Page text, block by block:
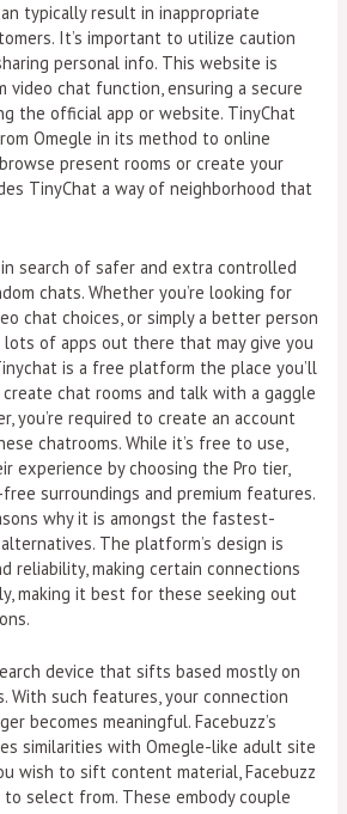
typically result in inappropriate
It’s important to utilize caution
personal info. This website is
video chat function, ensuring a secure
the official app or website. TinyChat
Omegle in its method to online
present rooms or create your
TinyChat a way of neighborhood that
in search of safer and extra controlled
chats. Whether you’re looking for
chat choices, or simply a better person
lots of apps out there that may give you
is a free platform the place you’ll
chat rooms and talk with a gaggle
you’re required to create an account
chatrooms. While it’s free to use,
experience by choosing the Pro tier,
surroundings and premium features.
why it is amongst the fastest-
The platform’s design is
reliability, making certain connections
making it best for these seeking out
device that sifts based mostly on
With such features, your connection
becomes meaningful. Facebuzz’s
similarities with Omegle-like adult site
wish to sift content material, Facebuzz
select from. These embody couple